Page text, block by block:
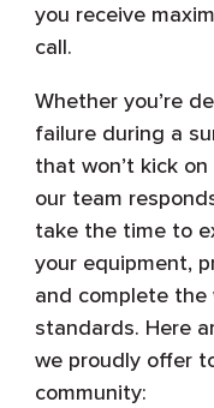
you receive
call.
Whether you’re
failure during a
that won’t kick
our team
take the time to
your equipment,
and complete
standards. Here
we proudly offer
community: